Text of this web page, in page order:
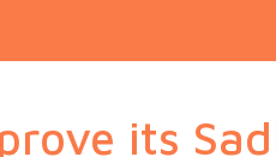
its